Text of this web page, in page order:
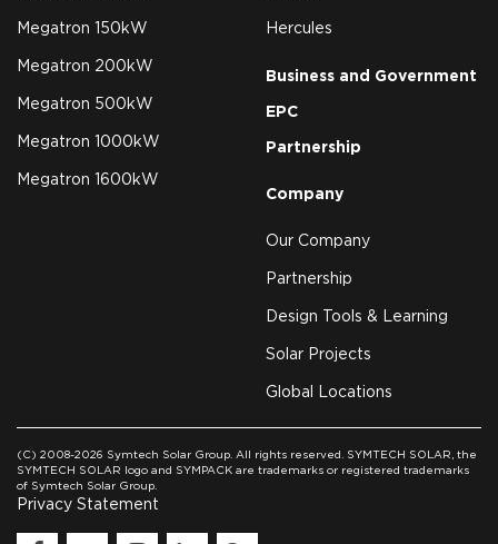
Megatron 150kW
Megatron 200kW
Megatron 500kW
Megatron 1000kW
Megatron 1600kW
Hercules
Business and Government
EPC
Partnership
Company
Our Company
Partnership
Design Tools & Learning
Solar Projects
Global Locations
(C) 2008-2026 Symtech Solar Group. All rights reserved. SYMTECH SOLAR, the
SYMTECH SOLAR logo and SYMPACK are trademarks or registered trademarks
of Symtech Solar Group.
Privacy Statement